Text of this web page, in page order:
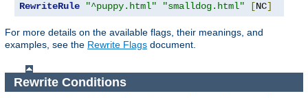
RewriteRule "^puppy.html" "smalldog.html" [NC]
For more details on the available flags, their meanings, and
examples, see the Rewrite Flags document.
Rewrite Conditions